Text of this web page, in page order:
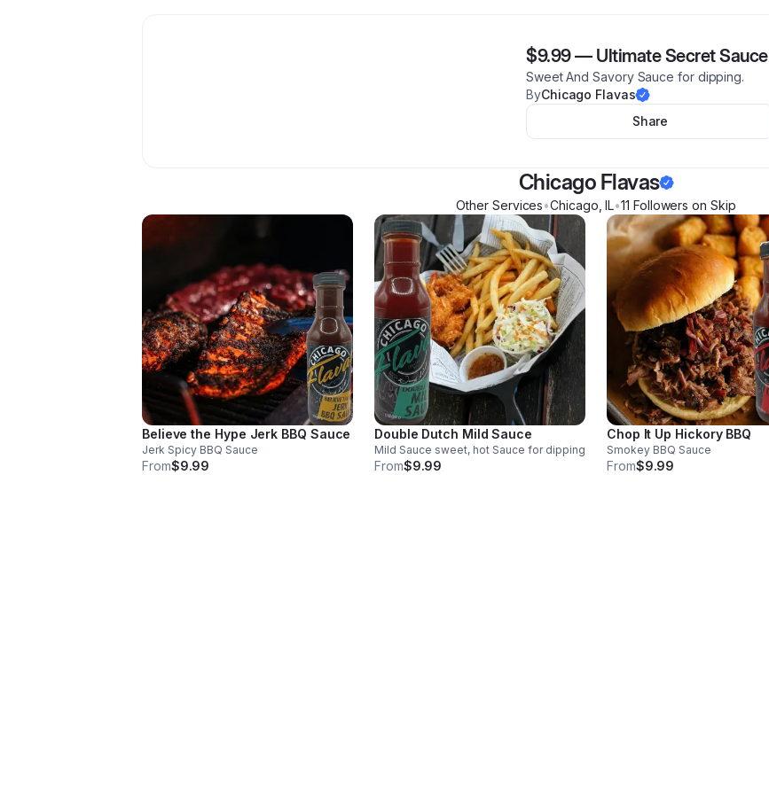
$9.99— Ultimate Secret Sauce
Sweet And Savory Sauce for dipping.
ByChicago Flavas
Share
Chicago Flavas
Other Services•Chicago ,IL•11 Followers on Skip
Believe the Hype Jerk BBQ Sauce
Jerk Spicy BBQ Sauce
From$9.99
Double Dutch Mild Sauce
Mild Sauce sweet, hot Sauce for dipping
From$9.99
Chop It Up Hickory BBQ
Smokey BBQ Sauce
From$9.99